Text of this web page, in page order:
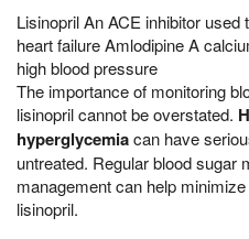
Lisinopril An ACE inhibitor
heart failure Amlodipine A
high blood pressure
The importance of monitoring
lisinopril cannot be overstated.
hyperglycemiacan have
untreated. Regular blood sugar
management can help
lisinopril.